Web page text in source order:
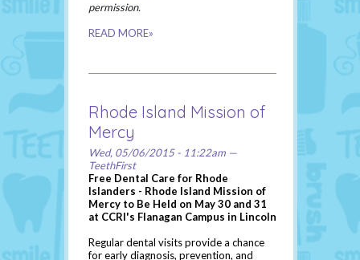
permission.
READ MORE»
Rhode Island Mission of
Mercy
Wed, 05/06/2015 - 11:22am —
TeethFirst
Free Dental Care for Rhode
Islanders - Rhode Island Mission of
Mercy to Be Held on May 30 and 31
at CCRI's Flanagan Campus in Lincoln
Regular dental visits provide a chance
for early diagnosis, prevention, and